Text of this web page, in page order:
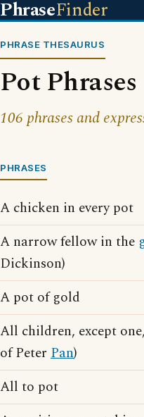
PhraseFinder
PHRASE THESAURUS
Pot Phrases
106 phrases and
PHRASES
A chicken in every pot
A narrow fellow in the
Dickinson)
A pot of gold
All children, except
of Peter Pan)
All to pot